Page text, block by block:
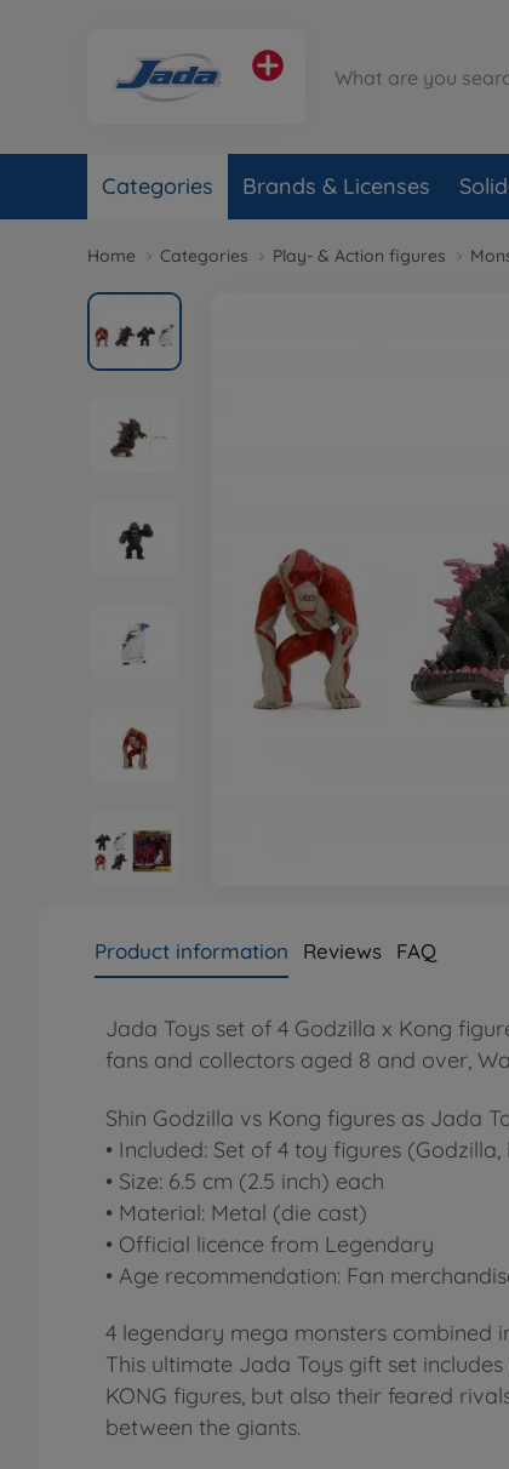
Categories Brands & Licenses
Home Categories Play- & Action figures
Product information Reviews FAQ
Jada Toys set of 4 Godzilla x Kong
fans and collectors aged 8 and over,
Shin Godzilla vs Kong figures as Jada
• Included: Set of 4 toy figures
• Size: 6.5 cm (2.5 inch) each
• Material: Metal (die cast)
• Official licence from Legendary
• Age recommendation: Fan
4 legendary mega monsters combined
This ultimate Jada Toys gift set
KONG figures, but also their feared
between the giants.